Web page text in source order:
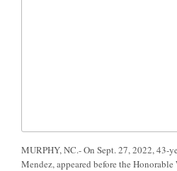
MURPHY, NC.- On Sept. 27, 2022, 43-
Mendez, appeared before the